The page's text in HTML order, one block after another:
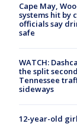
Cape May,
systems hit by
officials say
safe
WATCH:
the split
Tennessee
sideways
12-year-old